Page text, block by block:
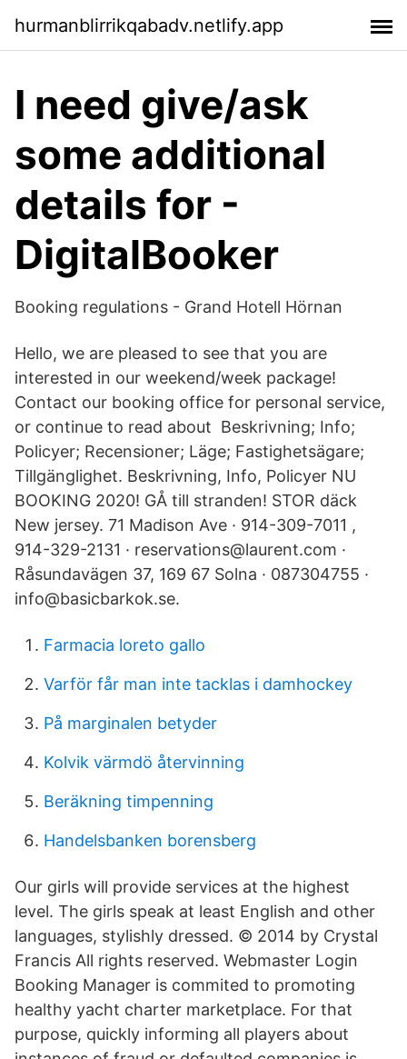
hurmanblirrikqabadv.netlify.app
I need give/ask
some additional
details for -
DigitalBooker
Booking regulations - Grand Hotell Hörnan
Hello, we are pleased to see that you are
interested in our weekend/week package!
Contact our booking office for personal service,
or continue to read about Beskrivning; Info;
Policyer; Recensioner; Läge; Fastighetsägare;
Tillgänglighet. Beskrivning, Info, Policyer NU
BOOKING 2020! GÅ till stranden! STOR däck
New jersey. 71 Madison Ave · 914-309-7011 ,
914-329-2131 · reservations@laurent.com ·
Råsundavägen 37, 169 67 Solna · 087304755 ·
info@basicbarkok.se.
Farmacia loreto gallo
Varför får man inte tacklas i damhockey
På marginalen betyder
Kolvik värmdö återvinning
Beräkning timpenning
Handelsbanken borensberg
Our girls will provide services at the highest
level. The girls speak at least English and other
languages, stylishly dressed. © 2014 by Crystal
Francis All rights reserved. Webmaster Login
Booking Manager is commited to promoting
healthy yacht charter marketplace. For that
purpose, quickly informing all players about